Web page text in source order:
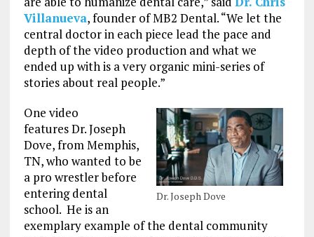
Villanueva, founder of MB2 Dental. “We let the
central doctor in each piece lead the pace and
depth of the video production and what we
ended up with is a very organic mini-series of
stories about real people.”
Dr. Joseph Dove
One video
features Dr. Joseph
Dove, from Memphis,
TN, who wanted to be
a pro wrestler before
entering dental
school. He is an
exemplary example of the dental community